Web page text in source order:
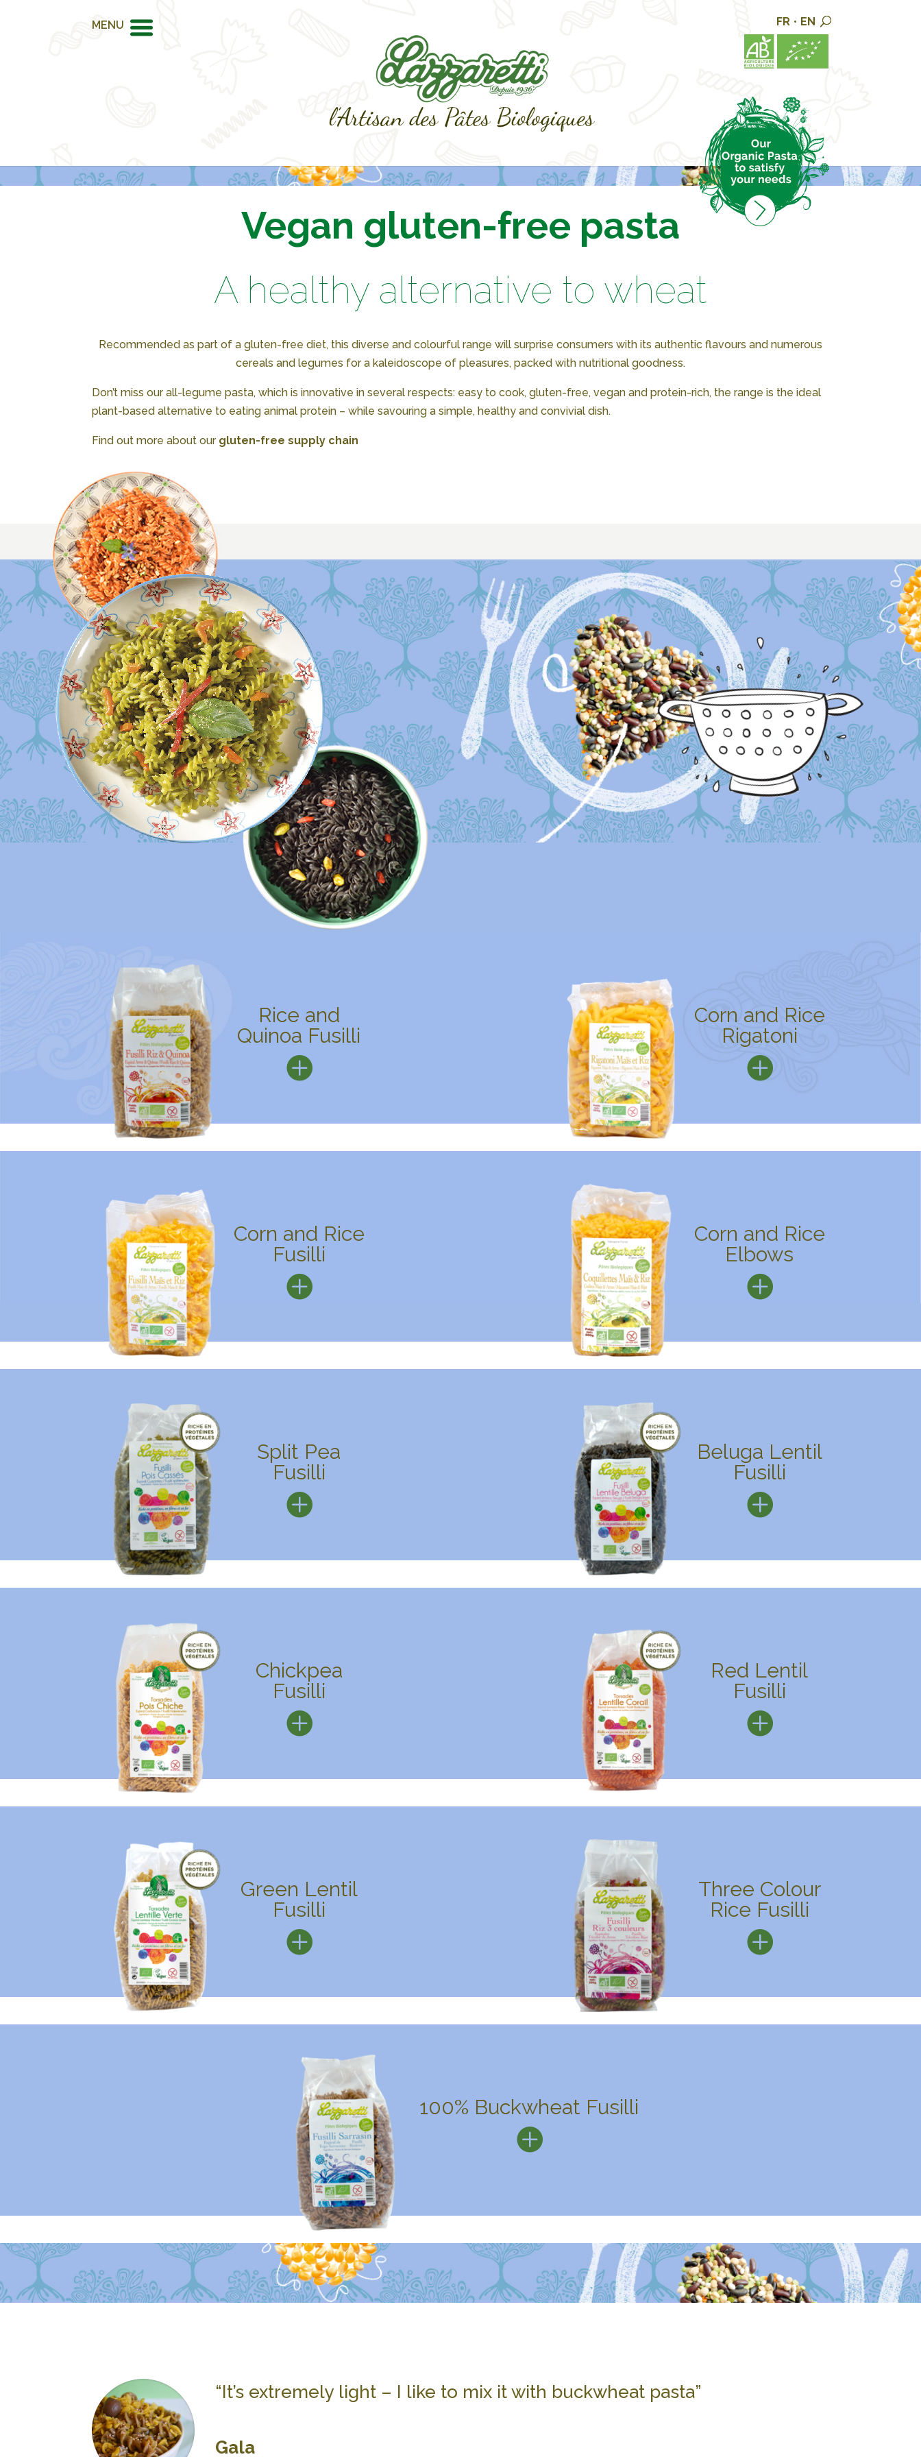
MENU FR • EN
Vegan gluten-free pasta
A healthy alternative to wheat
Recommended as part of a gluten-free diet, this diverse and colourful range will surprise consumers with its authentic flavours and numerous
cereals and legumes for a kaleidoscope of pleasures, packed with nutritional goodness.
Don’t miss our all-legume pasta, which is innovative in several respects: easy to cook, gluten-free, vegan and protein-rich, the range is the ideal
plant-based alternative to eating animal protein – while savouring a simple, healthy and convivial dish.
Find out more about our gluten-free supply chain
Rice and
Quinoa Fusilli
Corn and Rice
Rigatoni
Corn and Rice
Fusilli
Corn and Rice
Elbows
Split Pea
Fusilli
Beluga Lentil
Fusilli
Chickpea
Fusilli
Red Lentil
Fusilli
Green Lentil
Fusilli
Three Colour
Rice Fusilli
100% Buckwheat Fusilli
“It’s extremely light – I like to mix it with buckwheat pasta”
Gala